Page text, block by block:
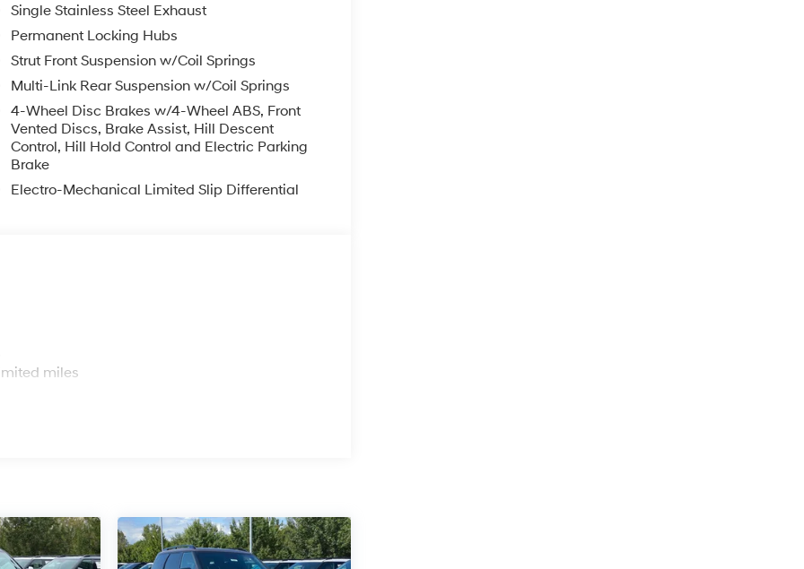
is on-site every day, and we take pride in our
be successful without putting the customer
Check out the benefits you get for
warranty on every new and used vehicle we
online price includes a $129 Service &
registration fees are not included. Contact us
Added Accessories. Prices do not include
fees and taxes, any finance charges, any
other fees. All prices, specifications and
for most current information. Crain
Single Stainless Steel Exhaust
Permanent Locking Hubs
Strut Front Suspension w/Coil Springs
Multi-Link Rear Suspension w/Coil Springs
4-Wheel Disc Brakes w/4-Wheel ABS, Front
Vented Discs, Brake Assist, Hill Descent
Control, Hill Hold Control and Electric Parking
Brake
Electro-Mechanical Limited Slip Differential
miles